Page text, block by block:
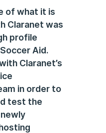
of what it is
Claranet was
profile
Aid.
Claranet’s
in order to
test the